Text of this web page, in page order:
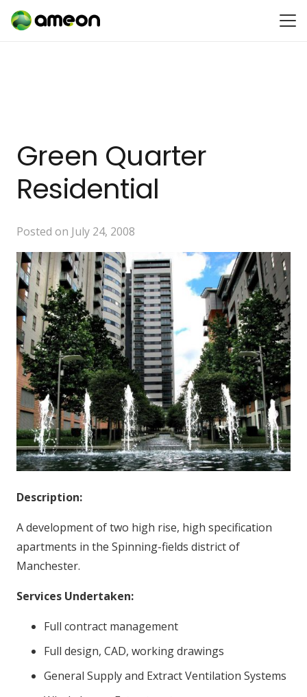
Green Quarter
Residential
Posted on July 24, 2008
Description:
A development of two high rise, high specification
apartments in the Spinning-fields district of
Manchester.
Services Undertaken:
Full contract management
Full design, CAD, working drawings
General Supply and Extract Ventilation Systems